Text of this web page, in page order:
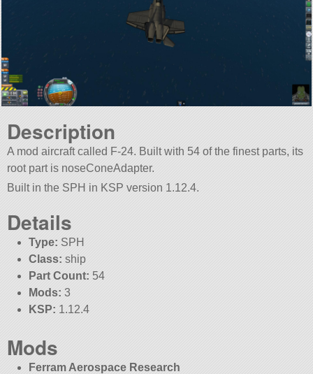
Description
A mod aircraft called F-24. Built with 54 of the finest parts, its
root part is noseConeAdapter.
Built in the SPH in KSP version 1.12.4.
Details
Type: SPH
Class: ship
Part Count: 54
Mods: 3
KSP: 1.12.4
Mods
Ferram Aerospace Research